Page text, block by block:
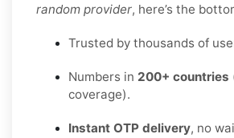
random provider, here’s the
Trusted by thousands of
Numbers in 200+ countries
coverage).
Instant OTP delivery, no